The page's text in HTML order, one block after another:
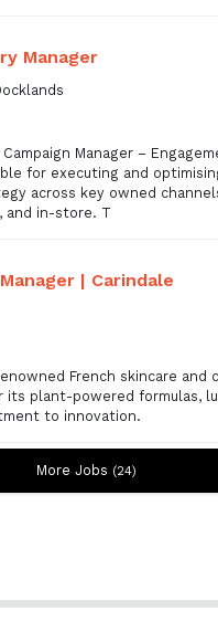
Manager
Campaign Manager –
for executing and
across key owned
and in-store. T
| Carindale
French skincare and
its plant-powered formulas,
to innovation.
More Jobs 24